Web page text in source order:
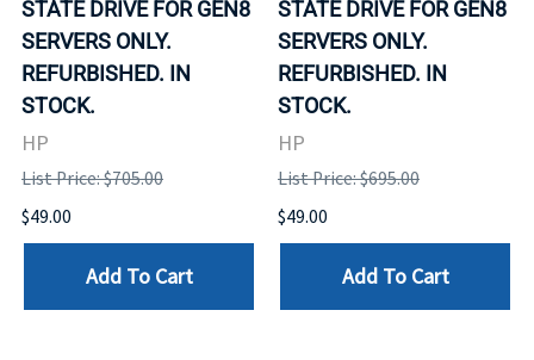
STATE DRIVE FOR GEN8
SERVERS ONLY.
REFURBISHED. IN
STOCK.
HP
List Price: $705.00
$49.00
Add To Cart
STATE DRIVE FOR GEN8
SERVERS ONLY.
REFURBISHED. IN
STOCK.
HP
List Price: $695.00
$49.00
Add To Cart